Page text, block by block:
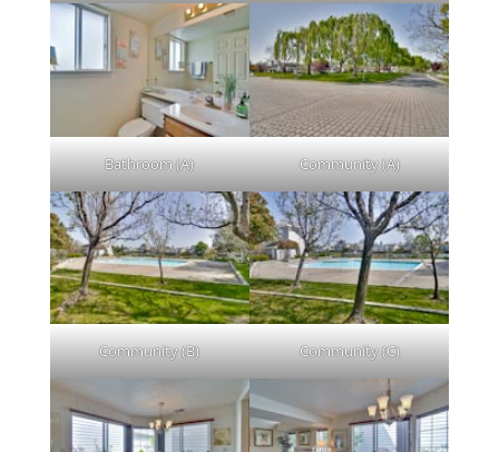
Bathroom (A) Community (A)
Community (B) Community (C)